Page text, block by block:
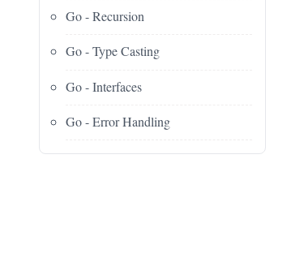
Go - Recursion
Go - Type Casting
Go - Interfaces
Go - Error Handling